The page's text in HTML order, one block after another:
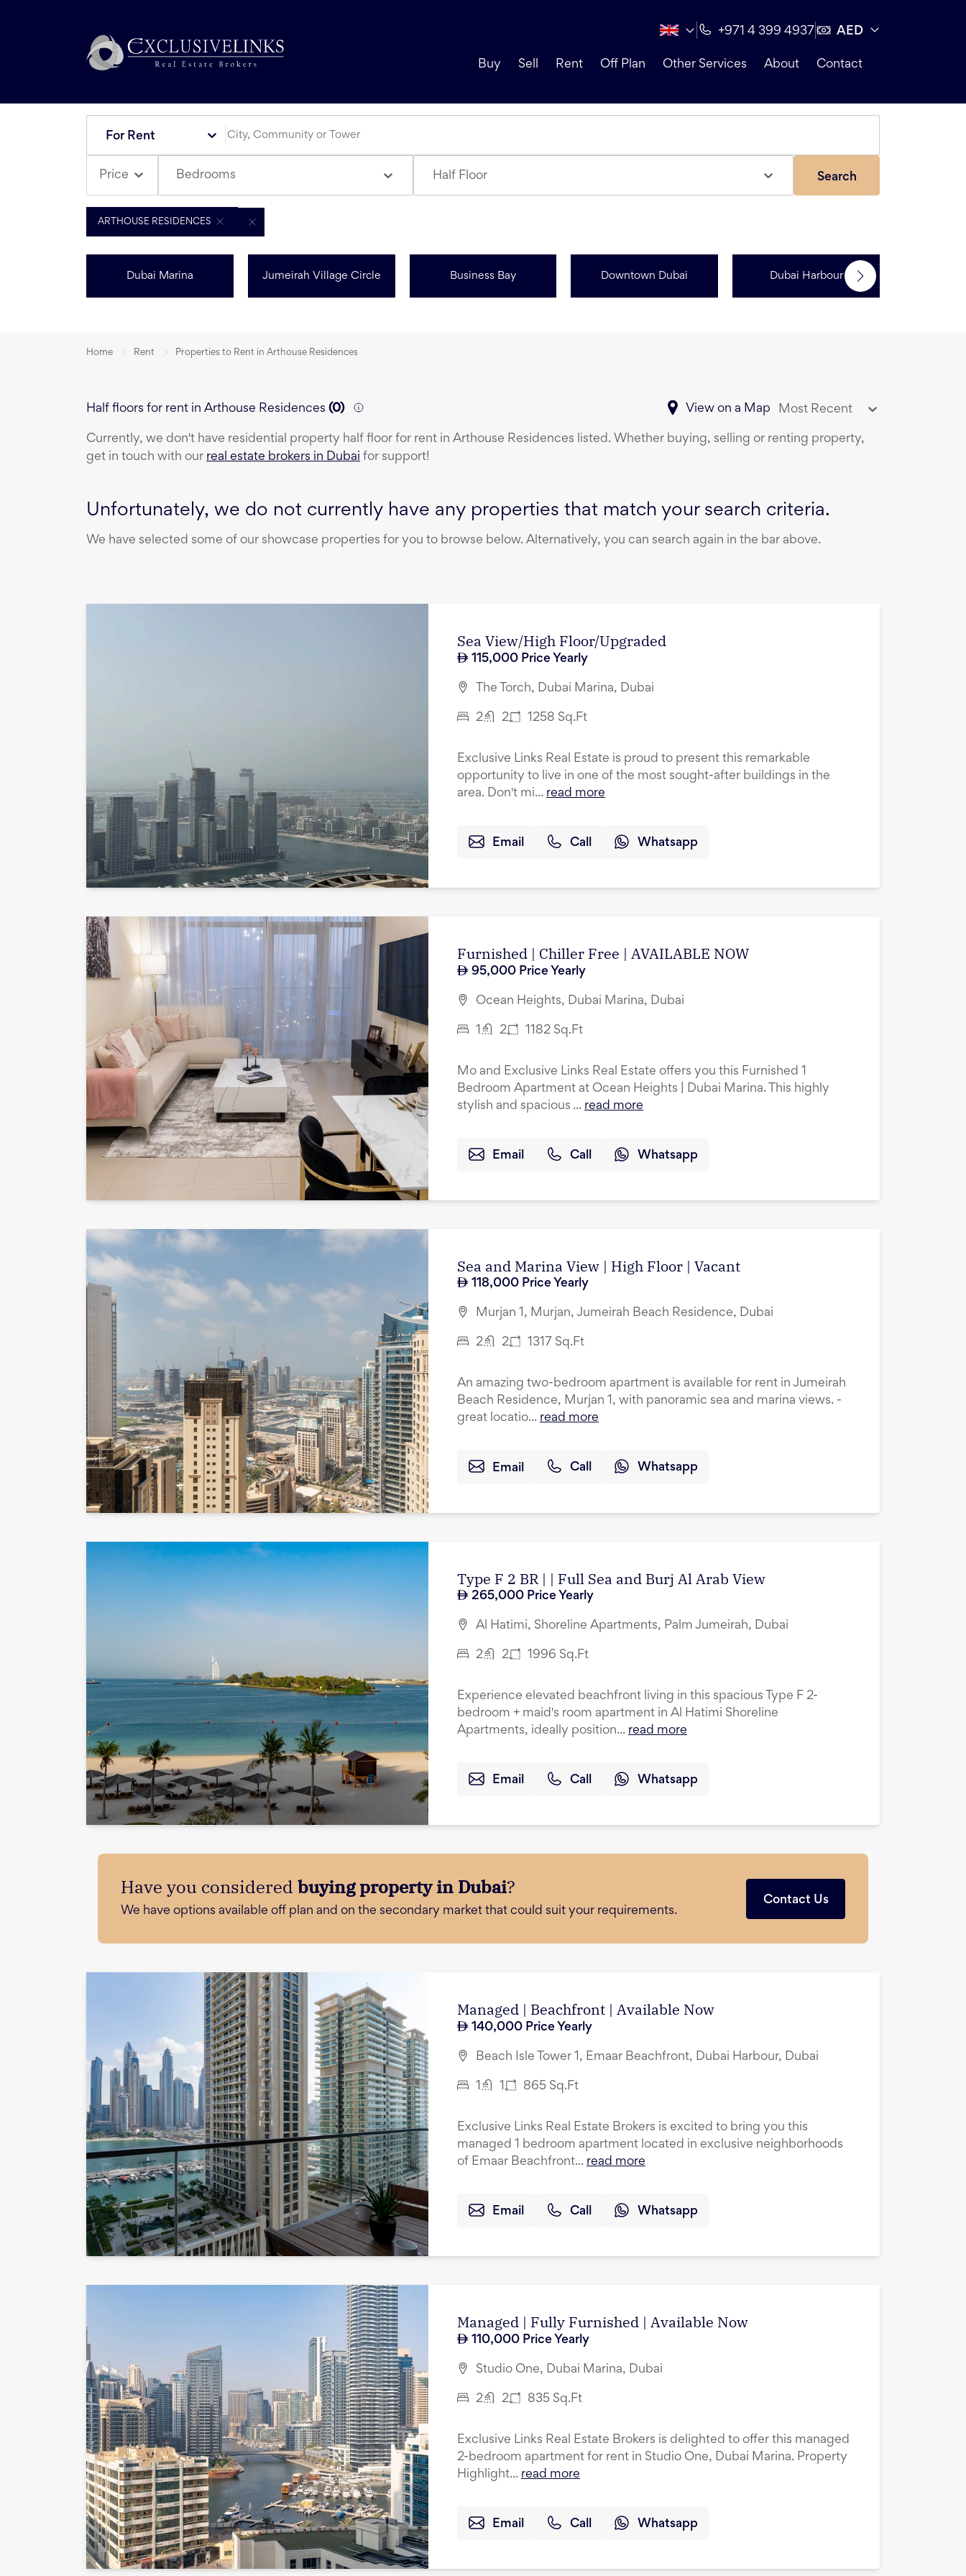
+971 4 399 4937 AED
Buy Sell Rent Off Plan Other Services About Contact
For Rent
Price Bedrooms Half Floor Search
ARTHOUSE RESIDENCES
Dubai Marina Jumeirah Village Circle Business Bay Downtown Dubai Dubai Harbour
Home Rent Properties to Rent in Arthouse Residences
Half floors for rent in Arthouse Residences (0) View on a Map Most Recent
Currently, we don't have residential property half floor for rent in Arthouse Residences listed. Whether buying, selling or renting property,
get in touch with our real estate brokers in Dubai for support!
Unfortunately, we do not currently have any properties that match your search criteria.
We have selected some of our showcase properties for you to browse below. Alternatively, you can search again in the bar above.
Sea View/High Floor/Upgraded
115,000 Price Yearly
The Torch, Dubai Marina, Dubai
2 2 1258 Sq.Ft
Exclusive Links Real Estate is proud to present this remarkable
opportunity to live in one of the most sought-after buildings in the
area. Don't mi... read more
Email Call Whatsapp
Furnished | Chiller Free | AVAILABLE NOW
95,000 Price Yearly
Ocean Heights, Dubai Marina, Dubai
2 1182 Sq.Ft
Mo and Exclusive Links Real Estate offers you this Furnished 1
Bedroom Apartment at Ocean Heights | Dubai Marina. This highly
stylish and spacious ... read more
Email Call Whatsapp
Sea and Marina View | High Floor | Vacant
118,000 Price Yearly
Murjan 1, Murjan, Jumeirah Beach Residence, Dubai
2 2 1317 Sq.Ft
An amazing two-bedroom apartment is available for rent in Jumeirah
Beach Residence, Murjan 1, with panoramic sea and marina views. -
great locatio... read more
Email Call Whatsapp
Type F 2 BR | | Full Sea and Burj Al Arab View
265,000 Price Yearly
Al Hatimi, Shoreline Apartments, Palm Jumeirah, Dubai
2 2 1996 Sq.Ft
Experience elevated beachfront living in this spacious Type F 2-
bedroom + maid's room apartment in Al Hatimi Shoreline
Apartments, ideally position... read more
Email Call Whatsapp
Have you considered buying property in Dubai?
We have options available off plan and on the secondary market that could suit your requirements.
Contact Us
Managed | Beachfront | Available Now
140,000 Price Yearly
Beach Isle Tower 1, Emaar Beachfront, Dubai Harbour, Dubai
865 Sq.Ft
Exclusive Links Real Estate Brokers is excited to bring you this
managed 1 bedroom apartment located in exclusive neighborhoods
of Emaar Beachfront... read more
Email Call Whatsapp
Managed | Fully Furnished | Available Now
110,000 Price Yearly
Studio One, Dubai Marina, Dubai
2 2 835 Sq.Ft
Exclusive Links Real Estate Brokers is delighted to offer this managed
2-bedroom apartment for rent in Studio One, Dubai Marina. Property
Highlight... read more
Email Call Whatsapp